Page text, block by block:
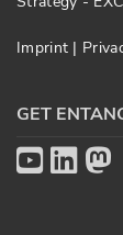
Imprint |
GET